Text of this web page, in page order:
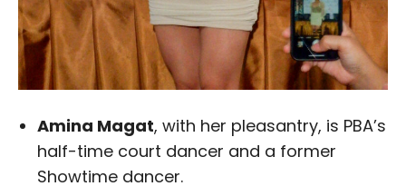
Amina Magat, with her pleasantry, is PBA’s
half-time court dancer and a former
Showtime dancer.